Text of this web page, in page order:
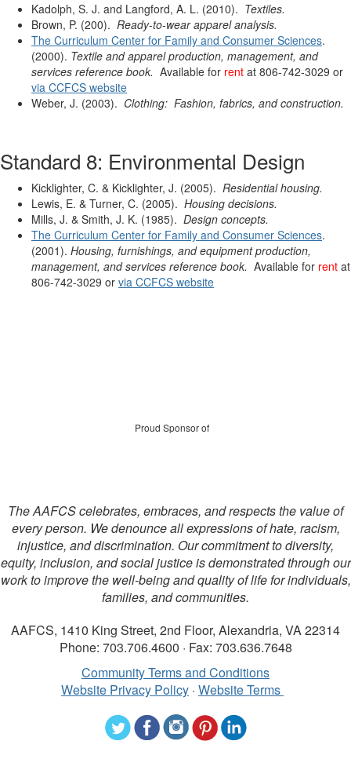
Kadolph, S. J. and Langford, A. L. (2010). Textiles.
Brown, P. (200). Ready-to-wear apparel analysis.
The Curriculum Center for Family and Consumer Sciences.
(2000). Textile and apparel production, management, and
services reference book. Available for rent at 806-742-3029 or
via CCFCS website
Weber, J. (2003). Clothing: Fashion, fabrics, and construction.
Standard 8: Environmental Design
Kicklighter, C. & Kicklighter, J. (2005). Residential housing.
Lewis, E. & Turner, C. (2005). Housing decisions.
Mills, J. & Smith, J. K. (1985). Design concepts.
The Curriculum Center for Family and Consumer Sciences.
(2001). Housing, furnishings, and equipment production,
management, and services reference book. Available for rent at
806-742-3029 or via CCFCS website
Proud Sponsor of
The AAFCS celebrates, embraces, and respects the value of
every person. We denounce all expressions of hate, racism,
injustice, and discrimination. Our commitment to diversity,
equity, inclusion, and social justice is demonstrated through our
work to improve the well-being and quality of life for individuals,
families, and communities.
AAFCS, 1410 King Street, 2nd Floor, Alexandria, VA 22314
Phone: 703.706.4600 · Fax: 703.636.7648
Community Terms and Conditions
Website Privacy Policy · Website Terms